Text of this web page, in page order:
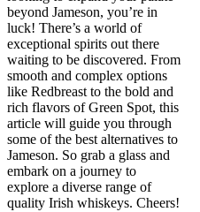
beyond Jameson, you’re in
luck! There’s a world of
exceptional spirits out there
waiting to be discovered. From
smooth and complex options
like Redbreast to the bold and
rich flavors of Green Spot, this
article will guide you through
some of the best alternatives to
Jameson. So grab a glass and
embark on a journey to
explore a diverse range of
quality Irish whiskeys. Cheers!